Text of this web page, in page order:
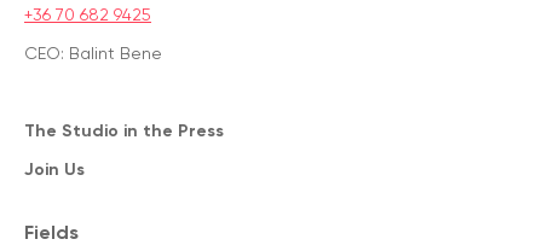
+36 70 682 9425
CEO: Balint Bene
The Studio in the Press
Join Us
Fields